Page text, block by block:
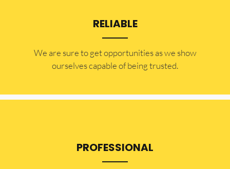
RELIABLE
​​We are sure to get opportunities as we show
ourselves capable of being trusted.
PROFESSIONAL